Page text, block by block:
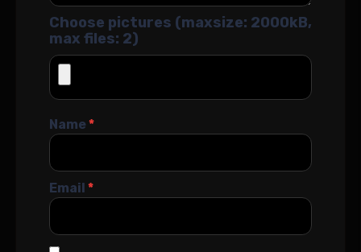
Choose pictures (maxsize: 2000kB,
max files: 2)
Name*
Email *